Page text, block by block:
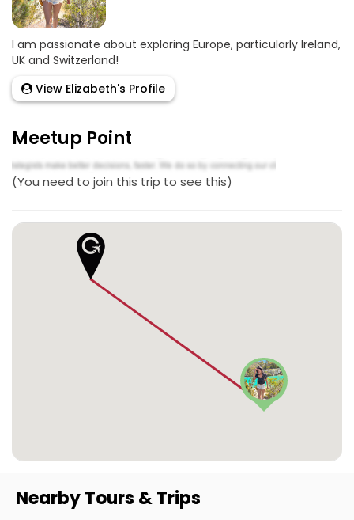
I am passionate about exploring Europe, particularly Ireland,
UK and Switzerland!
View Elizabeth's Profile
Meetup Point
(You need to join this trip to see this)
Nearby Tours & Trips